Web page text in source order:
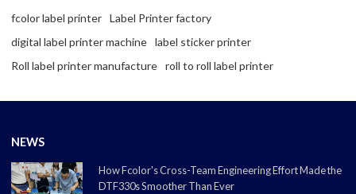
fcolor label printer
Label Printer factory
digital label printer machine
label sticker printer
Roll label printer manufacture
roll to roll label printer
NEWS
How Fcolor's Cross-Team Engineering Effort Made the
DTF330s Smoother Than Ever